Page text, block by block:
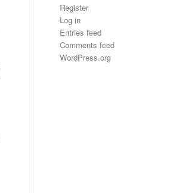
Register
Log in
Entries feed
Comments feed
WordPress.org